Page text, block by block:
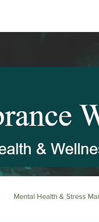
Mental Health & Stress